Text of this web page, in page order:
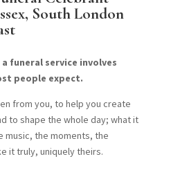
South London
funeral service involves
people expect.
from you, to help you create
to shape the whole day; what it
music, the moments, the
it truly, uniquely theirs.